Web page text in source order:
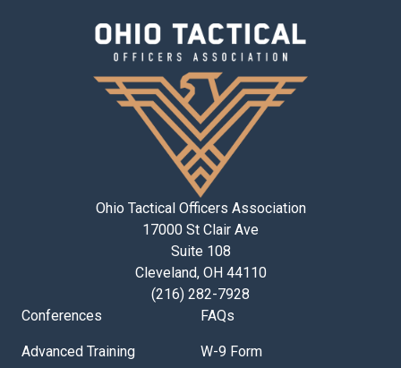
Ohio Tactical Officers Association
17000 St Clair Ave
Suite 108
Cleveland, OH 44110
(216) 282-7928
Conferences
Advanced Training
FAQs
W-9 Form